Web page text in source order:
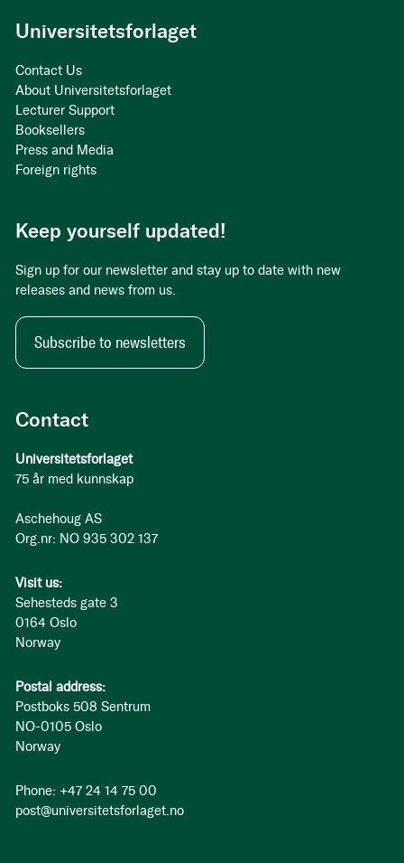
Contact
Universitetsforlaget
75 år med kunnskap
Aschehoug AS
Org.nr: NO 935 302 137
Visit us:
Sehesteds gate 3
0164 Oslo
Norway
Postal address:
Postboks 508 Sentrum
NO-0105 Oslo
Norway
Phone: +47 24 14 75 00
post@universitetsforlaget.no
Universitetsforlaget
Contact Us
About Universitetsforlaget
Lecturer Support
Booksellers
Press and Media
Foreign rights
Keep yourself updated!
Sign up for our newsletter and stay up to date with new
releases and news from us.
Subscribe to newsletters